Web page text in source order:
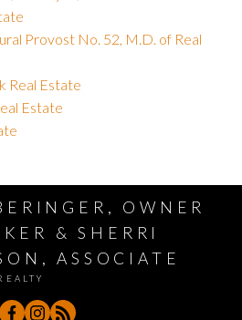
Provost No. 52, M.D. of Real
Real Estate
Estate
OWNER
& SHERRI
ASSOCIATE